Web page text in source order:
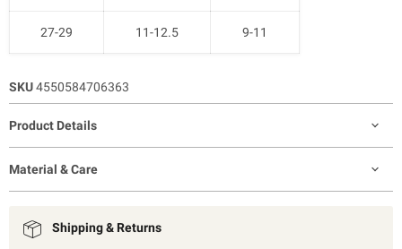
27-29 11-12.5 9-11
SKU4550584706363
Product Details
Material & Care
Shipping & Returns